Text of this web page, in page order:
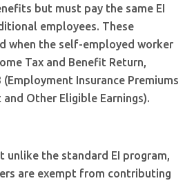
but must pay the same EI
employees. These
when the self-employed worker
Tax and Benefit Return,
Insurance Premiums
Other Eligible Earnings).
unlike the standard EI program,
are exempt from contributing